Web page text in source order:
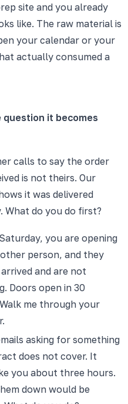
site and you already
like. The raw material is
your calendar or your
actually consumed a
question it becomes
calls to say the order
is not theirs. Our
it was delivered
What do you do first?
you are opening
person, and they
and are not
Doors open in 30
me through your
asking for something
does not cover. It
you about three hours.
down would be